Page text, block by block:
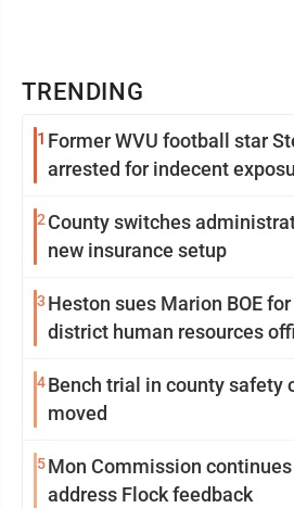
TRENDING
1 Former WVU football star
arrested for indecent
2 County switches
new insurance setup
3 Heston sues Marion BOE
district human resources
4Bench trial in county safety
moved
5Mon Commission
address Flock feedback